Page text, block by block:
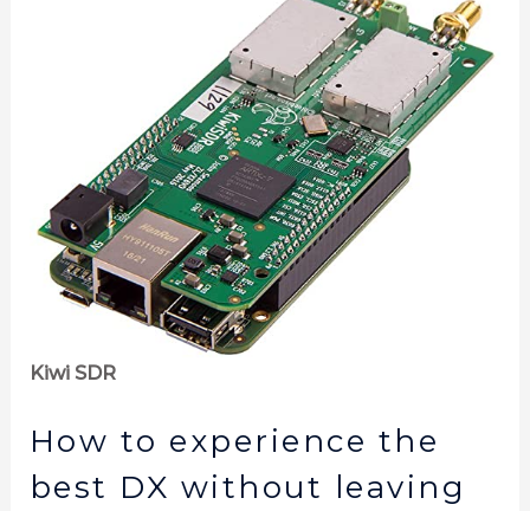
Kiwi SDR
How to experience the
best DX without leaving